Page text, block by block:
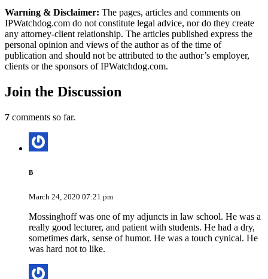
Warning & Disclaimer: The pages, articles and comments on
IPWatchdog.com do not constitute legal advice, nor do they create
any attorney-client relationship. The articles published express the
personal opinion and views of the author as of the time of
publication and should not be attributed to the author’s employer,
clients or the sponsors of IPWatchdog.com.
Join the Discussion
7 comments so far.
B
March 24, 2020 07:21 pm
Mossinghoff was one of my adjuncts in law school. He was a
really good lecturer, and patient with students. He had a dry,
sometimes dark, sense of humor. He was a touch cynical. He
was hard not to like.